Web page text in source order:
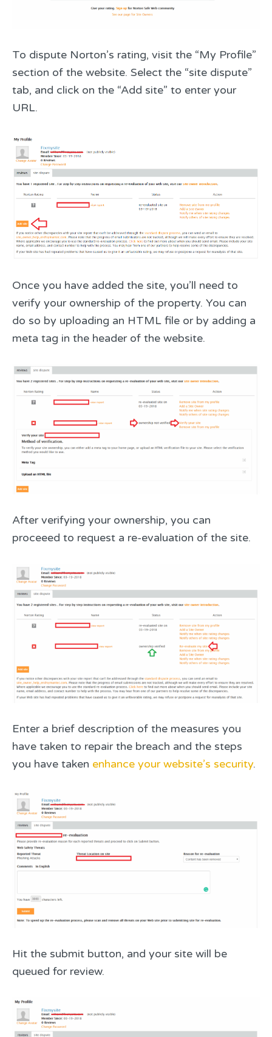
To dispute Norton’s rating, visit the “My Profile”
section of the website. Select the “site dispute”
tab, and click on the “Add site” to enter your
URL.
Once you have added the site, you’ll need to
verify your ownership of the property. You can
do so by uploading an HTML file or by adding a
meta tag in the header of the website.
After verifying your ownership, you can
proceeed to request a re-evaluation of the site.
Enter a brief description of the measures you
have taken to repair the breach and the steps
you have taken enhance your website’s security.
Hit the submit button, and your site will be
queued for review.